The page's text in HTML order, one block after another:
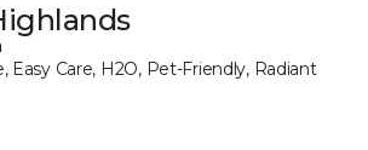
Easy Care, H2O, Pet-Friendly, Radiant